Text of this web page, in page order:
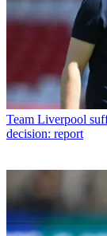
Team Liverpool
decision: report